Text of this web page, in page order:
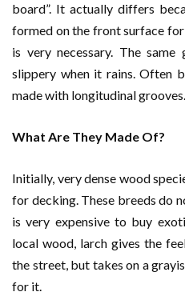
board”. It actually differs
formed on the front surface
is very necessary. The
slippery when it rains. Often
made with longitudinal grooves.
What Are They Made Of?
Initially, very dense wood
for decking. These breeds do
is very expensive to buy
local wood, larch gives the
the street, but takes on a
for it.